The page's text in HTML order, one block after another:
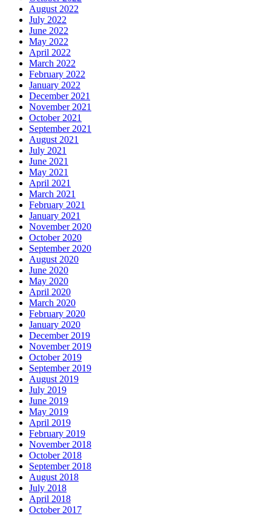
August 2022
July 2022
June 2022
May 2022
April 2022
March 2022
February 2022
January 2022
December 2021
November 2021
October 2021
September 2021
August 2021
July 2021
June 2021
May 2021
April 2021
March 2021
February 2021
January 2021
November 2020
October 2020
September 2020
August 2020
June 2020
May 2020
April 2020
March 2020
February 2020
January 2020
December 2019
November 2019
October 2019
September 2019
August 2019
July 2019
June 2019
May 2019
April 2019
February 2019
November 2018
October 2018
September 2018
August 2018
July 2018
April 2018
October 2017